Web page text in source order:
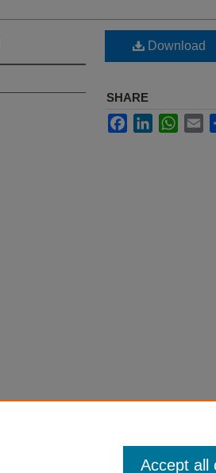
Download
SHARE
FacebookLinkedIn
Accept all